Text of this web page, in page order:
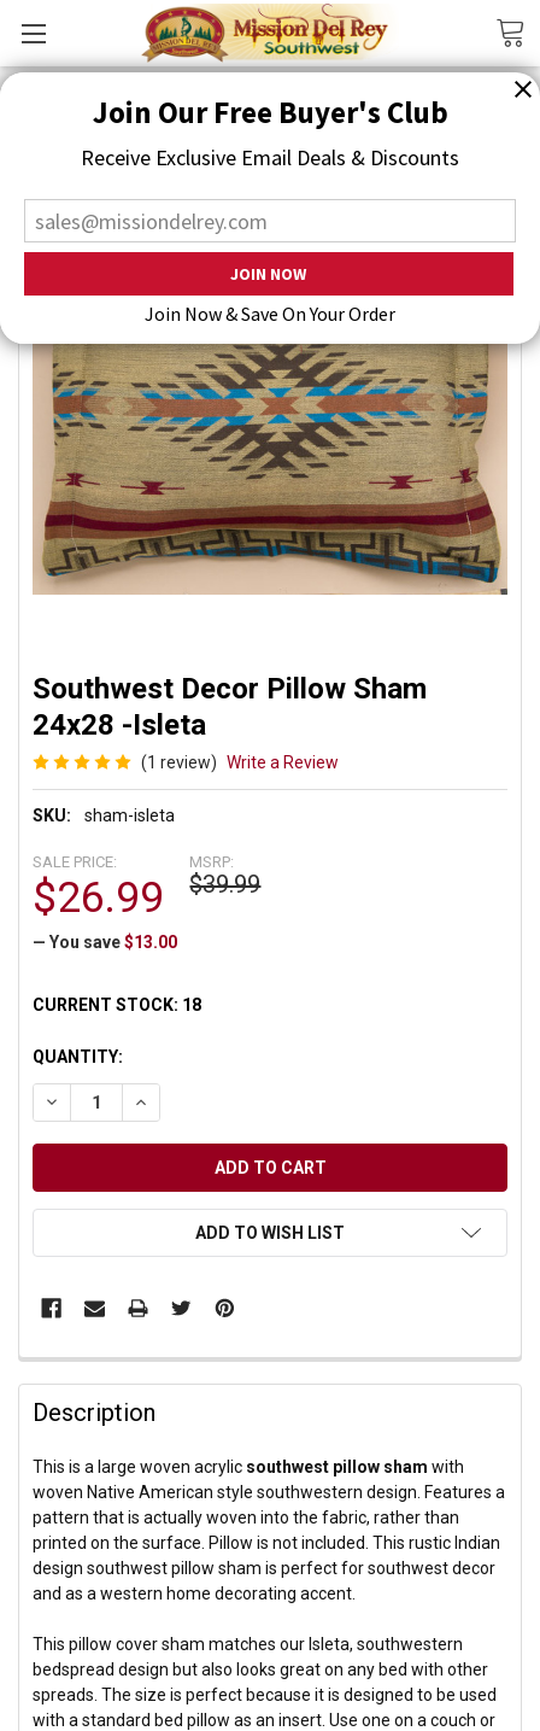
Join Our Free Buyer's Club
Receive Exclusive Email Deals & Discounts
Join Now & Save On Your Order
Southwest Decor Pillow Sham
24x28 -Isleta
(1 review) Write a Review
SKU: sham-isleta
MSRP:
$39.99
SALE PRICE:
$26.99
— You save $13.00
CURRENT STOCK: 18
QUANTITY:
DECREASE QUANTITY OF UNDEFINED
INCREASE QUANTITY OF UNDEFINED
ADD TO WISH LIST
Description
This is a large woven acrylic southwest pillow sham with
woven Native American style southwestern design. Features a
pattern that is actually woven into the fabric, rather than
printed on the surface. Pillow is not included. This rustic Indian
design southwest pillow sham is perfect for southwest decor
and as a western home decorating accent.
This pillow cover sham matches our Isleta, southwestern
bedspread design but also looks great on any bed with other
spreads. The size is perfect because it is designed to be used
with a standard bed pillow as an insert. Use one on a couch or